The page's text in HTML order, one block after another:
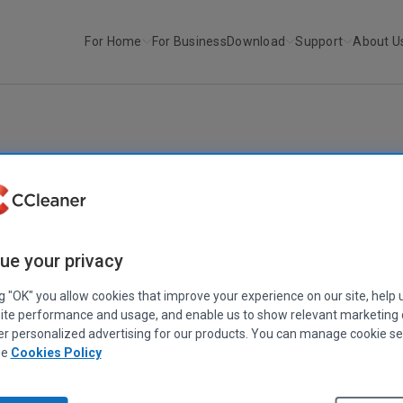
For Home For BusinessDownload Support About
Happy Clean Out Your Compute...
Out Your Computer Day! Here's our
your privacy
"OK" you allow cookies that improve your experience on our site, help
performance and usage, and enable us to show relevant marketing
personalized advertising for our products. You can manage cookie
Cookies Policy